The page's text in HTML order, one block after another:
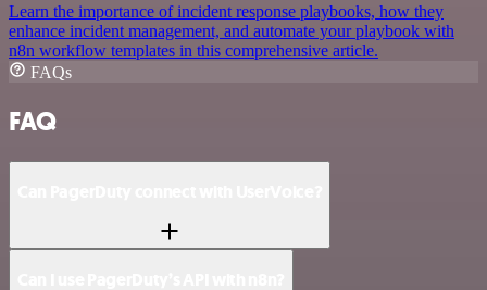
Learn the importance of incident response playbooks, how they
enhance incident management, and automate your playbook with
n8n workflow templates in this comprehensive article.
FAQs
FAQ